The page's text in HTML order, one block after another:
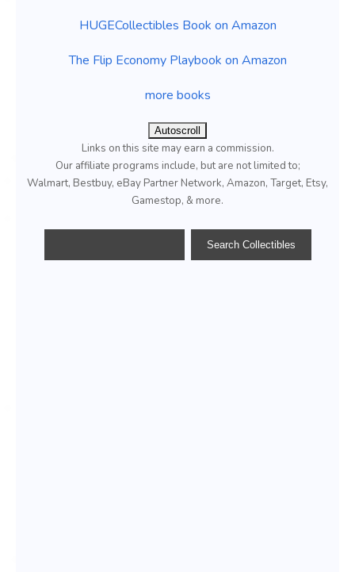
HUGECollectibles Book on Amazon
The Flip Economy Playbook on Amazon
more books
Autoscroll
Links on this site may earn a commission.
Our affiliate programs include, but are not limited to;
Walmart, Bestbuy, eBay Partner Network, Amazon, Target, Etsy,
Gamestop, & more.